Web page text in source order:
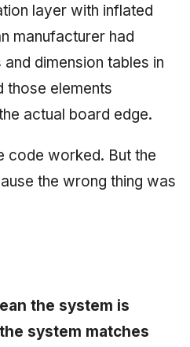
layer with inflated
manufacturer had
dimension tables in
those elements
actual board edge.
code worked. But the
the wrong thing was
the system is
system matches